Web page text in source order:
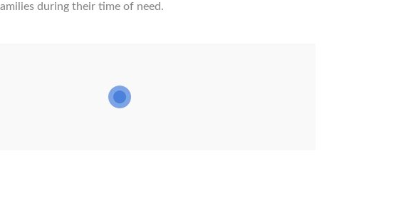
during their time of need.